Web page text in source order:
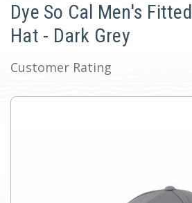
Dye So Cal Men's Fitted
Hat - Dark Grey
Customer Rating